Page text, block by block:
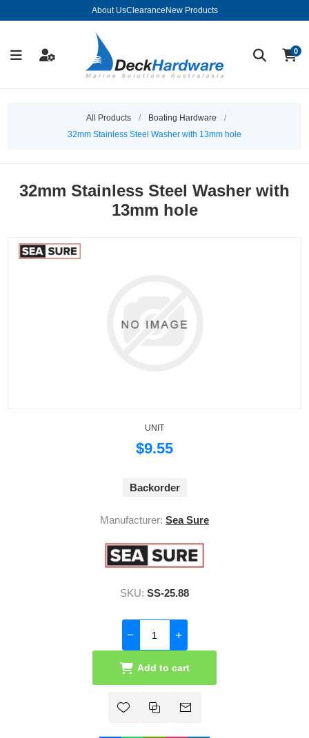
About UsClearance New Products
0
All Products / Boating Hardware
/
32mm Stainless Steel Washer with 13mm hole
32mm Stainless Steel Washer with
13mm hole
UNIT
$9.55
Backorder
Manufacturer: Sea Sure
SKU: SS-25.88
Add to cart